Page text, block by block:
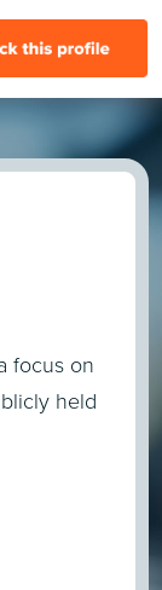
focus on
held